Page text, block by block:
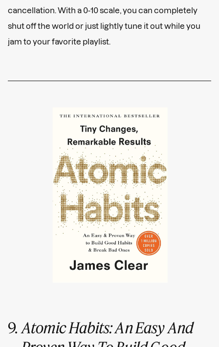
cancellation. With a 0-10 scale, you can completely
shut off the world or just lightly tune it out while you
jam to your favorite playlist.
9. Atomic Habits: An Easy And